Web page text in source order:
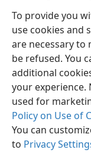
To provide you
use cookies and
are necessary to
be refused. You
additional
your experience.
used for
Policy on Use of
You can
to Privacy
Copyright© 2026
Terms of Use